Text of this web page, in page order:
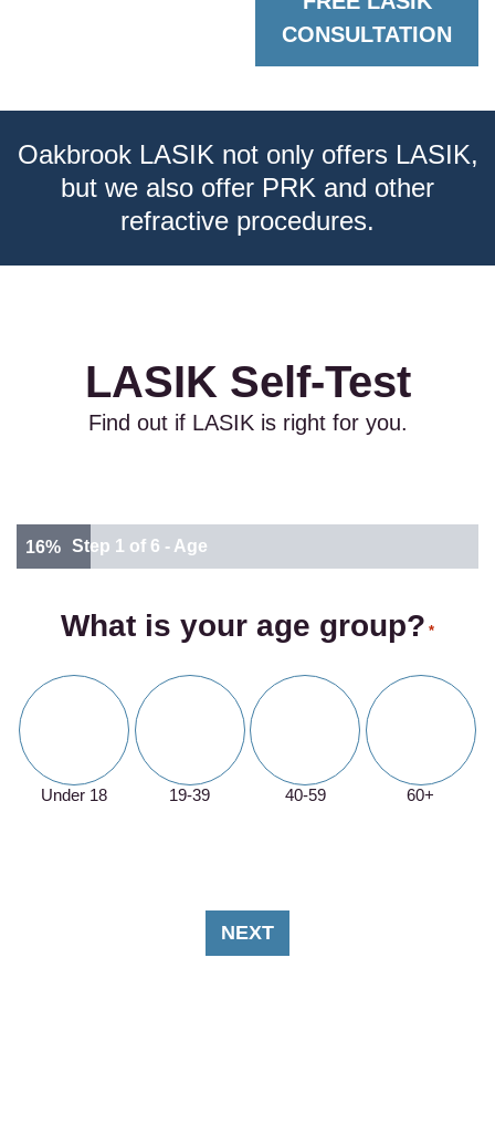
CONSULTATION
Oakbrook LASIK not only offers LASIK,
but we also offer PRK and other
refractive procedures.
LASIK Self-Test
Find out if LASIK is right for you.
Step 1 of 6 - Age
16%
What is your age group? *
Under 18 19-39 40-59 60+